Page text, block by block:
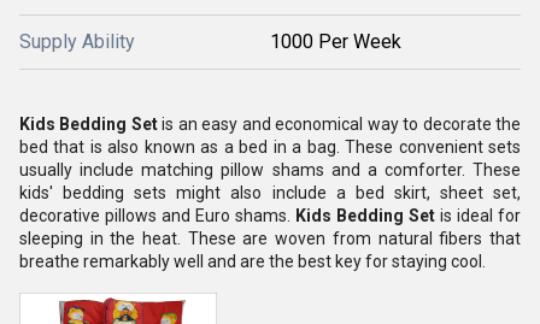
Supply Ability 1000 Per Week
Kids Bedding Setis an easy and economical way to decorate the
bed that is also known as a bed in a bag. These convenient sets
usually include matching pillow shams and a comforter. These
kids' bedding sets might also include a bed skirt, sheet set,
decorative pillows and Euro shams.
Kids Bedding Set is ideal for
sleeping in the heat. These are woven from natural fibers that
breathe remarkably well and are the best key for staying cool.